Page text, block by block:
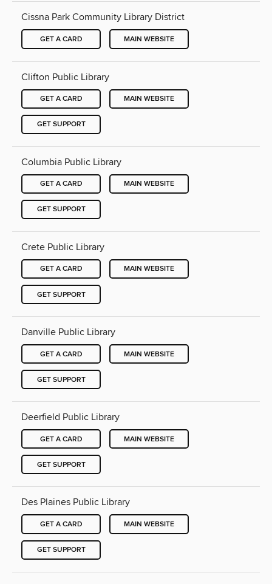
Cissna Park Community Library District
GET A CARD MAIN WEBSITE
Clifton Public Library
GET A CARD MAIN WEBSITE
GET SUPPORT
Columbia Public Library
GET A CARD MAIN WEBSITE
GET SUPPORT
Crete Public Library
GET A CARD MAIN WEBSITE
GET SUPPORT
Danville Public Library
GET A CARD MAIN WEBSITE
GET SUPPORT
Deerfield Public Library
GET A CARD MAIN WEBSITE
GET SUPPORT
Des Plaines Public Library
GET A CARD MAIN WEBSITE
GET SUPPORT